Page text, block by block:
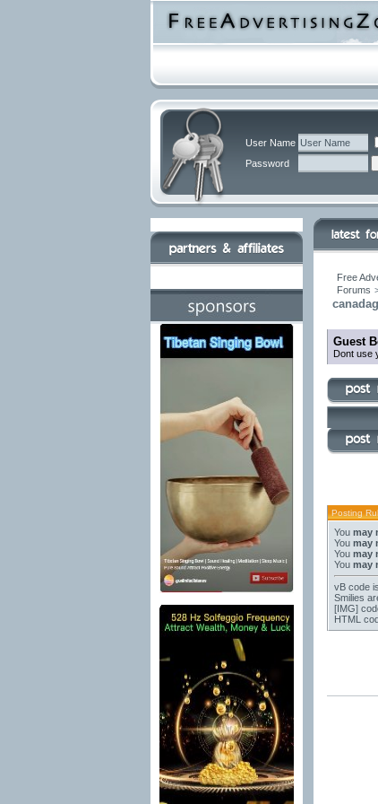
User Name
Password
Free
Forums
Guest
Dont use
Posting
You may
You may
You may
You may
vB code is
Smilies
[IMG]
HTML